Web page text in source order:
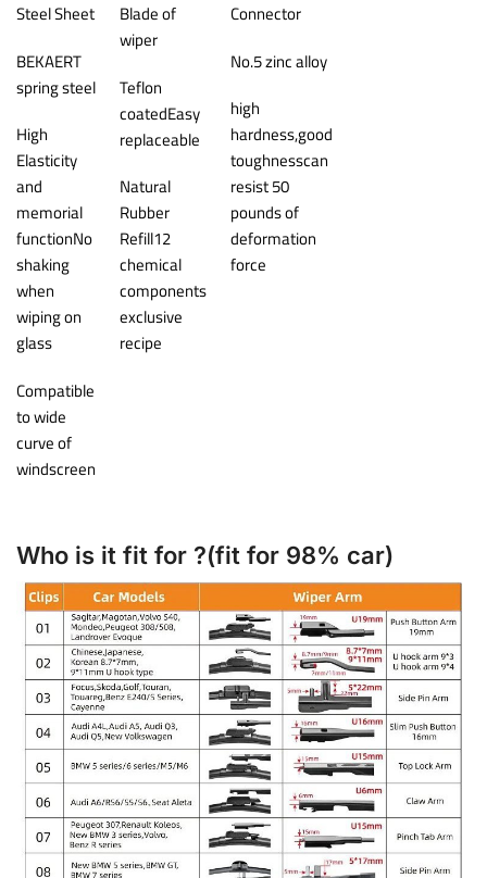
Steel Sheet
BEKAERT
spring steel
High
Elasticity
and
memorial
functionNo
shaking
when
wiping on
glass
Compatible
to wide
curve of
windscreen
Blade of
wiper
Teflon
coatedEasy
replaceable
Natural
Rubber
Refill12
chemical
components
exclusive
recipe
Connector
No.5 zinc alloy
high
hardness,good
toughnesscan
resist 50
pounds of
deformation
force
Who is it fit for ?(fit for 98% car)